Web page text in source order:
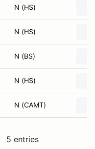
N (HS)
N (HS)
N (BS)
N (HS)
N (CAMT)
5 entries